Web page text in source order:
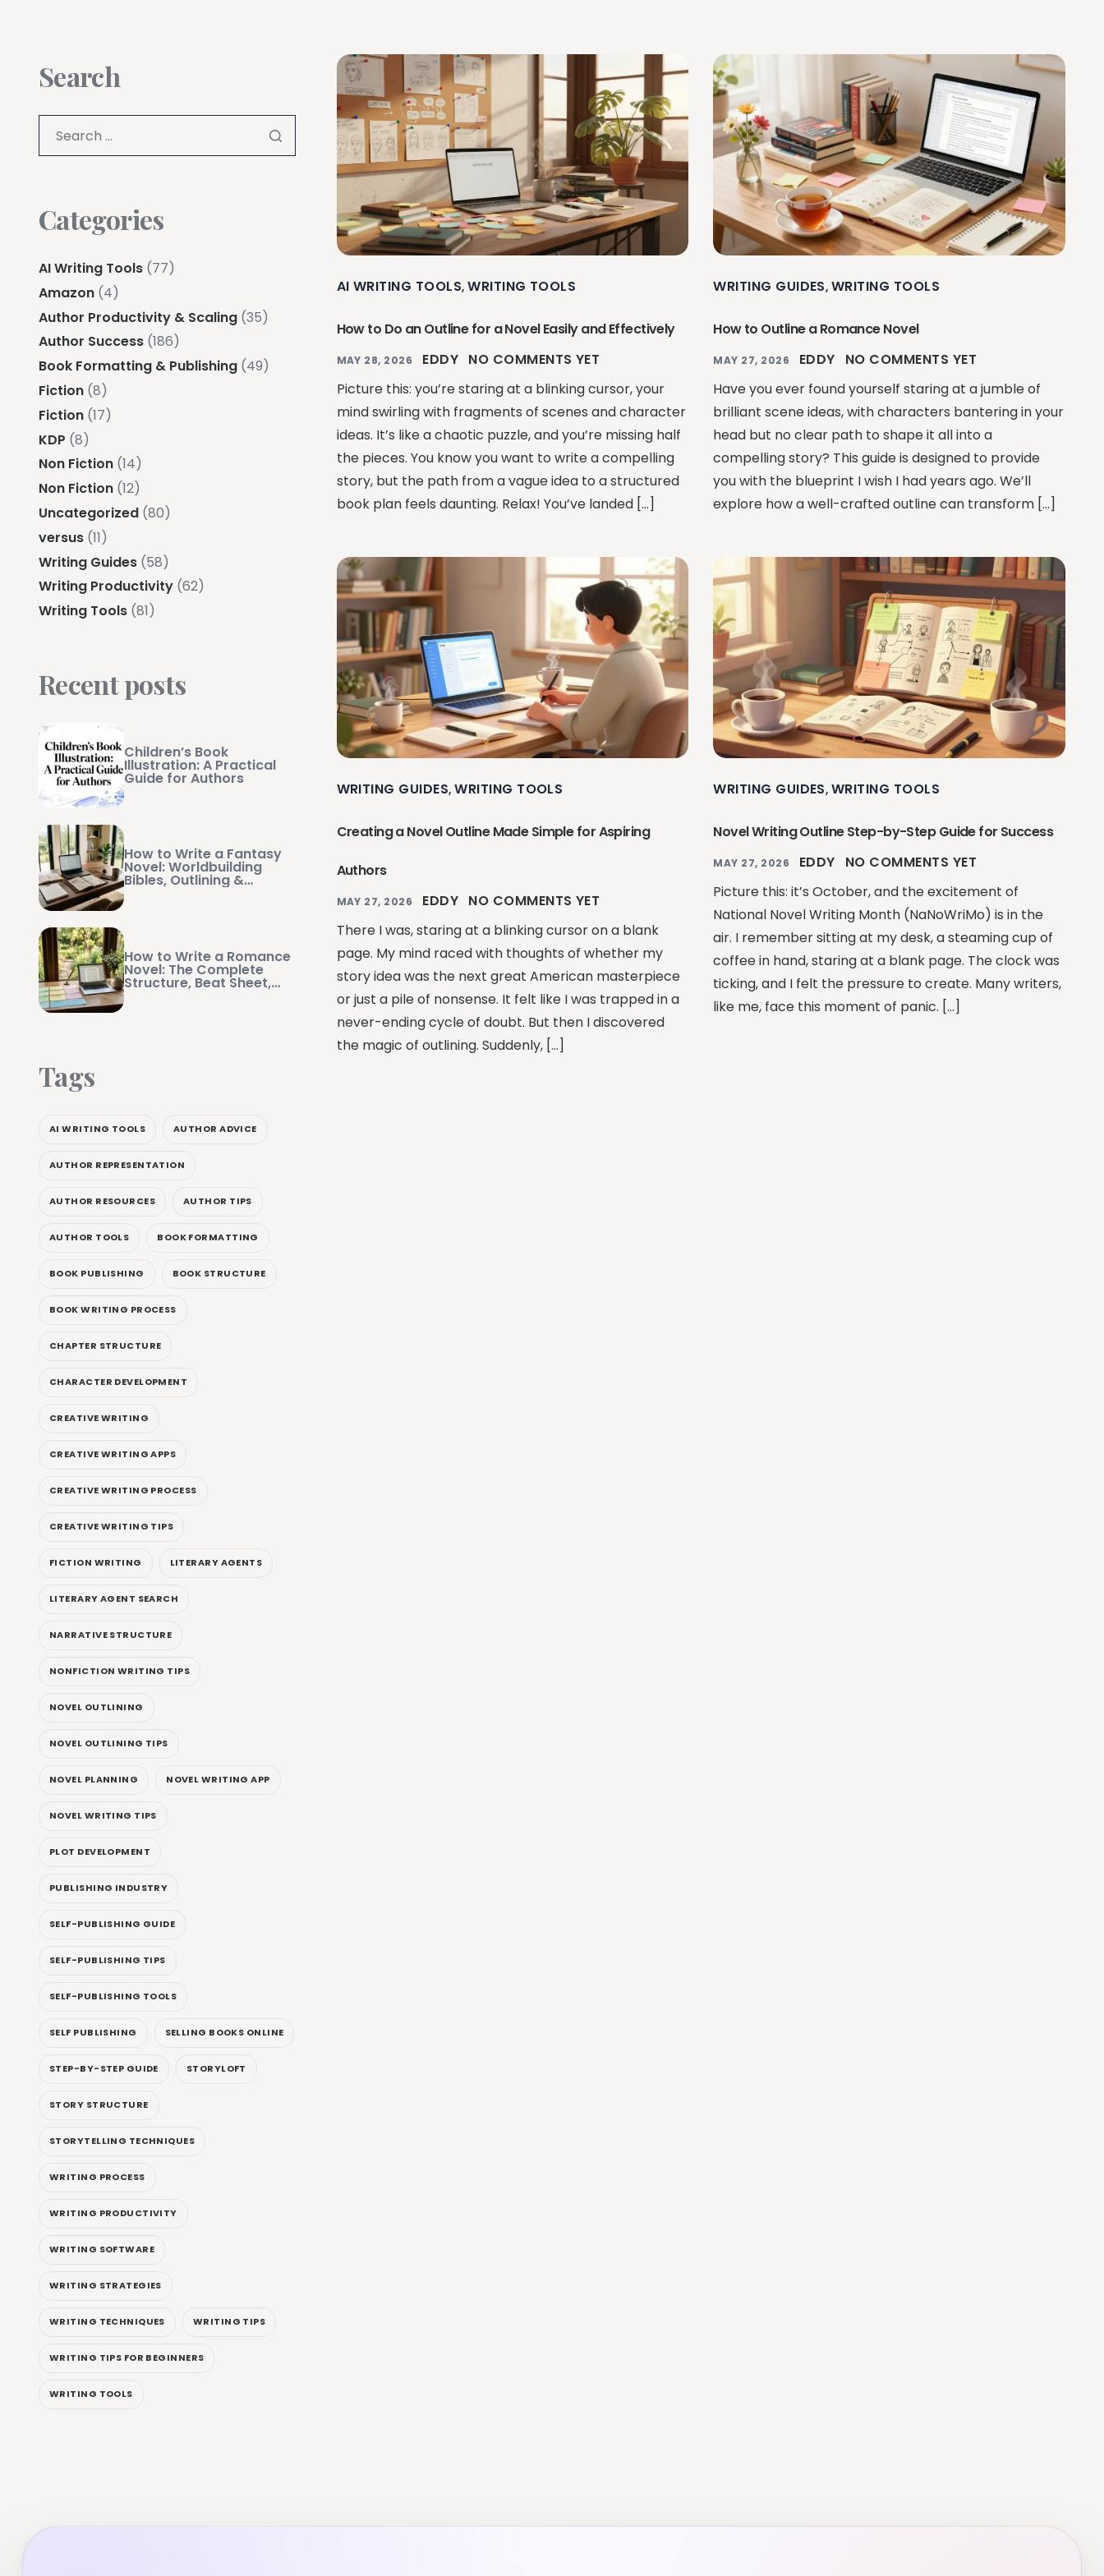
AI WRITING TOOLS,WRITING TOOLS
How to Do an Outline for a Novel Easily and Effectively
MAY 28, 2026 EDDY NO COMMENTS YET
Picture this: you’re staring at a blinking cursor, your
mind swirling with fragments of scenes and character
ideas. It’s like a chaotic puzzle, and you’re missing half
the pieces. You know you want to write a compelling
story, but the path from a vague idea to a structured
book plan feels daunting. Relax! You’ve landed […]
WRITING GUIDES, WRITING TOOLS
How to Outline a Romance Novel
MAY 27, 2026 EDDY
NO COMMENTS YET
Have you ever found yourself staring at a jumble of
brilliant scene ideas, with characters bantering in your
head but no clear path to shape it all into a
compelling story? This guide is designed to provide
you with the blueprint I wish I had years ago. We’ll
explore how a well-crafted outline can transform […]
WRITING GUIDES,WRITING TOOLS
Creating a Novel Outline Made Simple for Aspiring
Authors
MAY 27, 2026 EDDY NO COMMENTS YET
There I was, staring at a blinking cursor on a blank
page. My mind raced with thoughts of whether my
story idea was the next great American masterpiece
or just a pile of nonsense. It felt like I was trapped in a
never-ending cycle of doubt. But then I discovered
the magic of outlining. Suddenly, […]
WRITING GUIDES, WRITING TOOLS
Novel Writing Outline Step-by-Step Guide for Success
MAY 27, 2026 EDDY
NO COMMENTS YET
Picture this: it’s October, and the excitement of
National Novel Writing Month (NaNoWriMo) is in the
air. I remember sitting at my desk, a steaming cup of
coffee in hand, staring at a blank page. The clock was
ticking, and I felt the pressure to create. Many writers,
like me, face this moment of panic. […]
Search
Categories
AI Writing Tools (77)
Amazon (4)
Author Productivity & Scaling (35)
Author Success (186)
Book Formatting & Publishing (49)
Fiction (8)
Fiction (17)
KDP (8)
Non Fiction (14)
Non Fiction (12)
Uncategorized (80)
versus (11)
Writing Guides (58)
Writing Productivity (62)
Writing Tools (81)
Recent posts
Children’s Book
Illustration: A Practical
Guide for Authors
How to Write a Fantasy
Novel: Worldbuilding
Bibles, Outlining &
Manuscript Management
How to Write a Romance
Novel: The Complete
Structure, Beat Sheet,
Tags
AI WRITING TOOLS AUTHOR ADVICE
AUTHOR REPRESENTATION
AUTHOR RESOURCES AUTHOR TIPS
AUTHOR TOOLS BOOK FORMATTING
BOOK PUBLISHING BOOK STRUCTURE
BOOK WRITING PROCESS
CHAPTER STRUCTURE
CHARACTER DEVELOPMENT
CREATIVE WRITING
CREATIVE WRITING APPS
CREATIVE WRITING PROCESS
CREATIVE WRITING TIPS
FICTION WRITING LITERARY AGENTS
LITERARY AGENT SEARCH
NARRATIVE STRUCTURE
NONFICTION WRITING TIPS
NOVEL OUTLINING
NOVEL OUTLINING TIPS
NOVEL PLANNING NOVEL WRITING APP
NOVEL WRITING TIPS
PLOT DEVELOPMENT
PUBLISHING INDUSTRY
SELF-PUBLISHING GUIDE
SELF-PUBLISHING TIPS
SELF-PUBLISHING TOOLS
SELF PUBLISHING SELLING BOOKS ONLINE
STEP-BY-STEP GUIDE STORYLOFT
STORY STRUCTURE
STORYTELLING TECHNIQUES
WRITING PROCESS
WRITING PRODUCTIVITY
WRITING SOFTWARE
WRITING STRATEGIES
WRITING TECHNIQUES WRITING TIPS
WRITING TIPS FOR BEGINNERS
WRITING TOOLS